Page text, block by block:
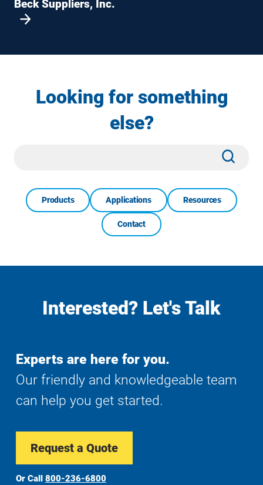
Beck Suppliers, Inc.
Looking for something
else?
Products Applications Resources
Contact
Interested? Let's Talk
Experts are here for you.
Our friendly and knowledgeable team
can help you get started.
Request a Quote
Or Call 800-236-6800